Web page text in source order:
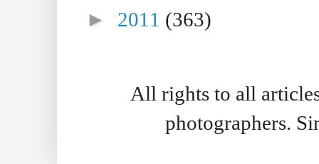
► 2011 (363)
All rights to all
photographers.